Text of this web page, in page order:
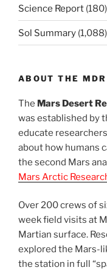
Science Report (180)
Sol Summary (1,088)
ABOUT THE
The Mars Desert
was established by
educate
about how humans
the second Mars
Mars Arctic
Over 200 crews of
week field visits at
Martian surface.
explored the Mars-
the station in full